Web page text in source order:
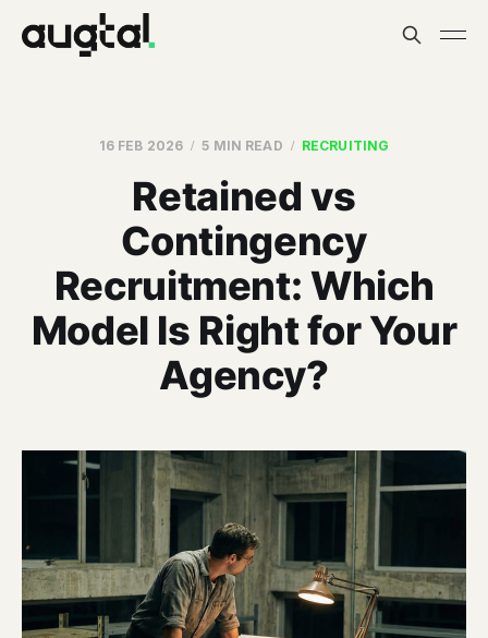
16 FEB 2026 5 MIN READ RECRUITING
Retained vs
Contingency
Recruitment: Which
Model Is Right for Your
Agency?